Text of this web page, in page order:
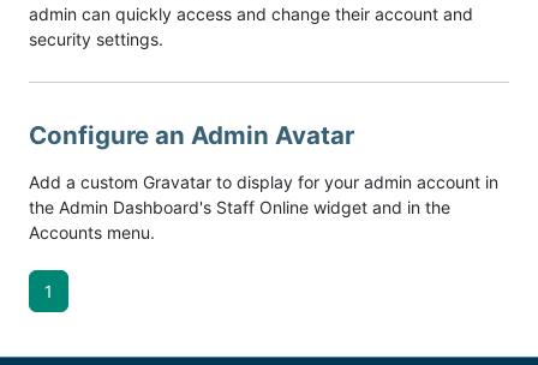
admin can quickly access and change their account and
security settings.
Configure an Admin Avatar
Add a custom Gravatar to display for your admin account in
the Admin Dashboard's Staff Online widget and in the
Accounts menu.
1